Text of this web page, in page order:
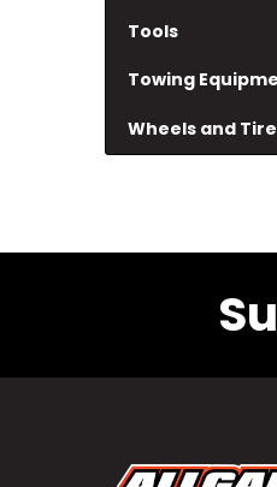
Tools
Towing
Wheels and